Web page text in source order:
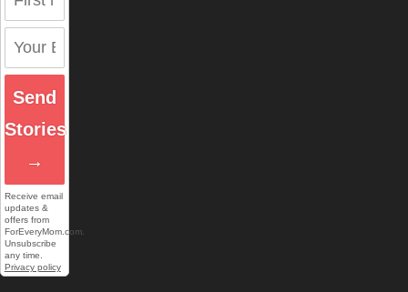
Send
Stories
→
Receive email
updates &
offers from
ForEveryMom.com.
Unsubscribe
any time.
Privacy policy